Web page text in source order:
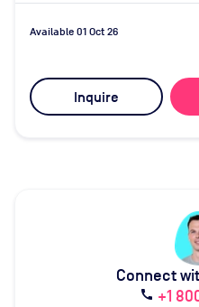
Available 01 Oct 26
Inquire
Connect
call +1